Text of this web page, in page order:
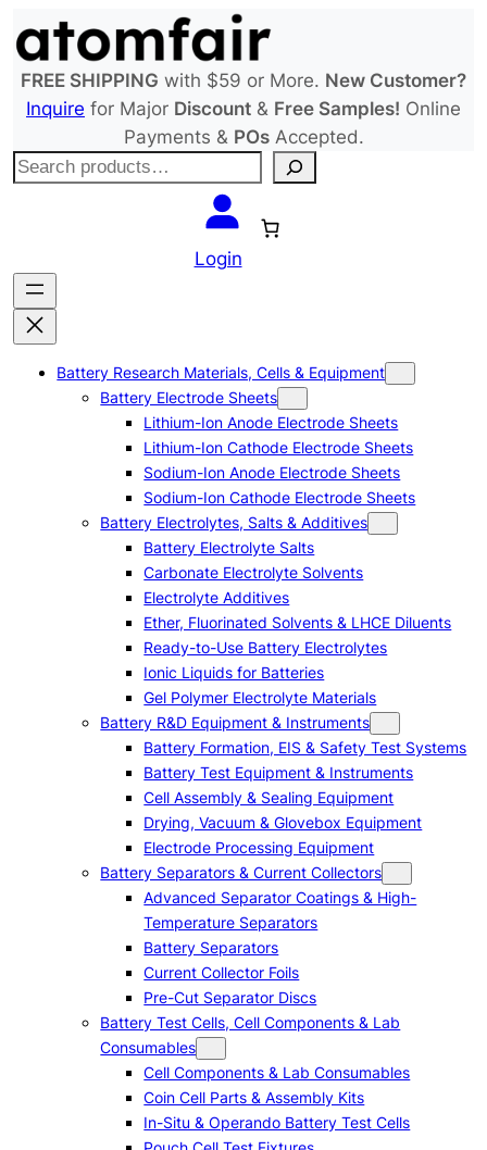
to
content
FREE SHIPPING with $59 or More. New Customer?
Inquire for Major Discount & Free Samples! Online
Payments & POsAccepted.
S
c
h
Login
Battery Research Materials, Cells & Equipment
Battery Electrode Sheets
Lithium-Ion Anode Electrode Sheets
Lithium-Ion Cathode Electrode Sheets
Sodium-Ion Anode Electrode Sheets
Sodium-Ion Cathode Electrode Sheets
Battery Electrolytes, Salts & Additives
Battery Electrolyte Salts
Carbonate Electrolyte Solvents
Electrolyte Additives
Ether, Fluorinated Solvents & LHCE Diluents
Ready-to-Use Battery Electrolytes
Ionic Liquids for Batteries
Gel Polymer Electrolyte Materials
Battery R&D Equipment & Instruments
Battery Formation, EIS & Safety Test Systems
Battery Test Equipment & Instruments
Cell Assembly & Sealing Equipment
Drying, Vacuum & Glovebox Equipment
Electrode Processing Equipment
Battery Separators & Current Collectors
Advanced Separator Coatings & High-
Temperature Separators
Battery Separators
Current Collector Foils
Pre-Cut Separator Discs
Battery Test Cells, Cell Components & Lab
Consumables
Cell Components & Lab Consumables
Coin Cell Parts & Assembly Kits
In-Situ & Operando Battery Test Cells